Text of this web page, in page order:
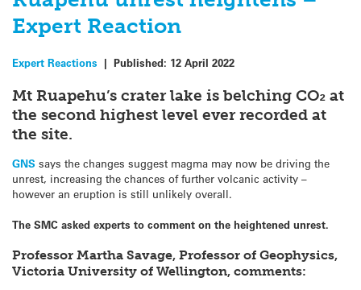
Expert Reaction
Expert Reactions | Published: 12 April 2022
Mt Ruapehu’s crater lake is belching CO₂ at
the second highest level ever recorded at
the site.
GNS says the changes suggest magma may now be driving the
unrest, increasing the chances of further volcanic activity –
however an eruption is still unlikely overall.
The SMC asked experts to comment on the heightened unrest.
Professor Martha Savage, Professor of Geophysics,
Victoria University of Wellington, comments: